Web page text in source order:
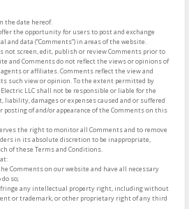
the date hereof.
the opportunity for users to post and exchange
data (“Comments”) in areas of the website.
not screen, edit, publish or review Comments prior to
and Comments do not reflect the views or opinions of
or affiliates. Comments reflect the view and
such view or opinion. To the extent permitted by
LLC shall not be responsible or liable for the
liability, damages or expenses caused and or suffered
posting of and/or appearance of the Comments on this
the right to monitor all Comments and to remove
in its absolute discretion to be inappropriate,
of these Terms and Conditions.
Comments on our website and have all necessary
so;
any intellectual property right, including without
or trademark, or other proprietary right of any third